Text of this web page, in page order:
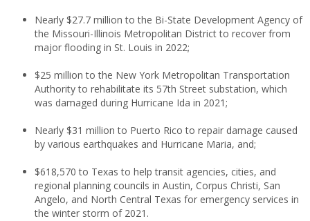
Nearly $27.7 million to the Bi-State Development Agency of
the Missouri-Illinois Metropolitan District to recover from
major flooding in St. Louis in 2022;
$25 million to the New York Metropolitan Transportation
Authority to rehabilitate its 57th Street substation, which
was damaged during Hurricane Ida in 2021;
Nearly $31 million to Puerto Rico to repair damage caused
by various earthquakes and Hurricane Maria, and;
$618,570 to Texas to help transit agencies, cities, and
regional planning councils in Austin, Corpus Christi, San
Angelo, and North Central Texas for emergency services in
the winter storm of 2021.